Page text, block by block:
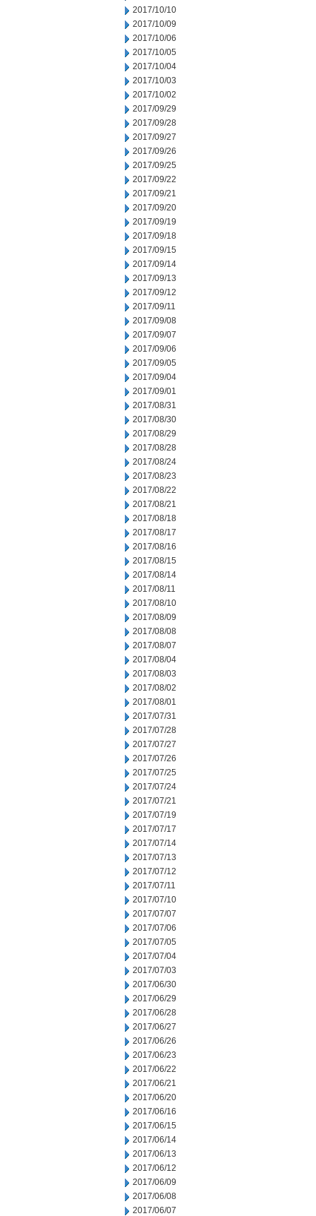
2017/10/10
2017/10/09
2017/10/06
2017/10/05
2017/10/04
2017/10/03
2017/10/02
2017/09/29
2017/09/28
2017/09/27
2017/09/26
2017/09/25
2017/09/22
2017/09/21
2017/09/20
2017/09/19
2017/09/18
2017/09/15
2017/09/14
2017/09/13
2017/09/12
2017/09/11
2017/09/08
2017/09/07
2017/09/06
2017/09/05
2017/09/04
2017/09/01
2017/08/31
2017/08/30
2017/08/29
2017/08/28
2017/08/24
2017/08/23
2017/08/22
2017/08/21
2017/08/18
2017/08/17
2017/08/16
2017/08/15
2017/08/14
2017/08/11
2017/08/10
2017/08/09
2017/08/08
2017/08/07
2017/08/04
2017/08/03
2017/08/02
2017/08/01
2017/07/31
2017/07/28
2017/07/27
2017/07/26
2017/07/25
2017/07/24
2017/07/21
2017/07/19
2017/07/17
2017/07/14
2017/07/13
2017/07/12
2017/07/11
2017/07/10
2017/07/07
2017/07/06
2017/07/05
2017/07/04
2017/07/03
2017/06/30
2017/06/29
2017/06/28
2017/06/27
2017/06/26
2017/06/23
2017/06/22
2017/06/21
2017/06/20
2017/06/16
2017/06/15
2017/06/14
2017/06/13
2017/06/12
2017/06/09
2017/06/08
2017/06/07